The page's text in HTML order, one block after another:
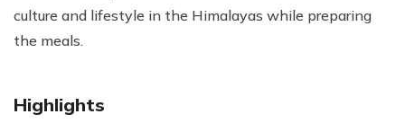
culture and lifestyle in the Himalayas while preparing
the meals.
Highlights